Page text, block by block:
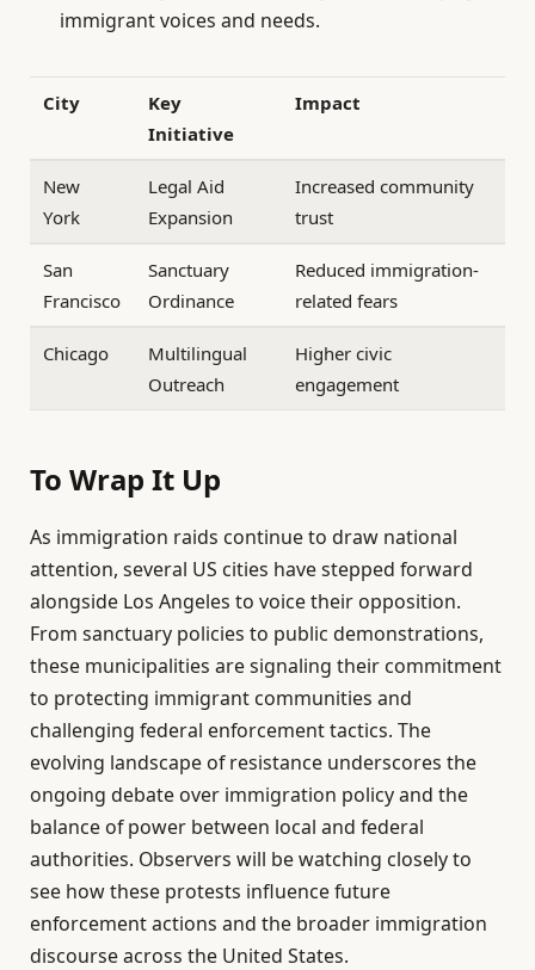
immigrant voices and needs.
City
Key
Initiative
Impact
New
York
Legal Aid
Expansion
Increased community
trust
San
Francisco
Sanctuary
Ordinance
Reduced immigration-
related fears
Chicago
Multilingual
Outreach
Higher civic
engagement
To Wrap It Up
As immigration raids continue to draw national
attention, several US cities have stepped forward
alongside Los Angeles to voice their opposition.
From sanctuary policies to public demonstrations,
these municipalities are signaling their commitment
to protecting immigrant communities and
challenging federal enforcement tactics. The
evolving landscape of resistance underscores the
ongoing debate over immigration policy and the
balance of power between local and federal
authorities. Observers will be watching closely to
see how these protests influence future
enforcement actions and the broader immigration
discourse across the United States.